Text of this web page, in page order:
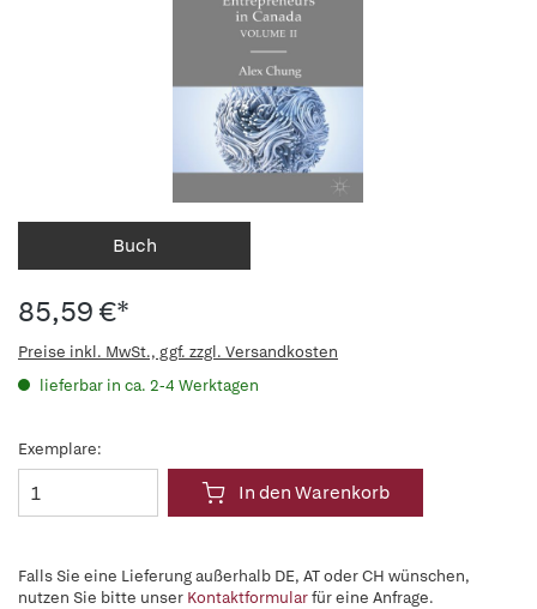
Buch
85,59 €*
Preise inkl. MwSt., ggf. zzgl. Versandkosten
lieferbar in ca. 2-4 Werktagen
Exemplare:
In den Warenkorb
Falls Sie eine Lieferung außerhalb DE, AT oder CH wünschen,
nutzen Sie bitte unser Kontaktformularfür eine Anfrage.